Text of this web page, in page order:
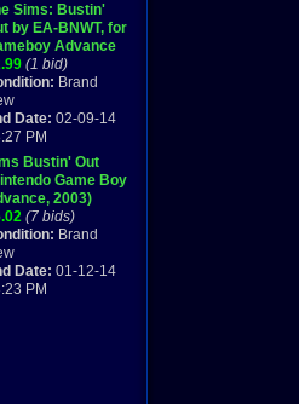
Sims: Bustin'
by EA-BNWT, for
Advance
(1 bid)
Brand
Date: 02-09-14
PM
Bustin' Out
Game Boy
2003)
(7 bids)
Brand
Date: 01-12-14
PM